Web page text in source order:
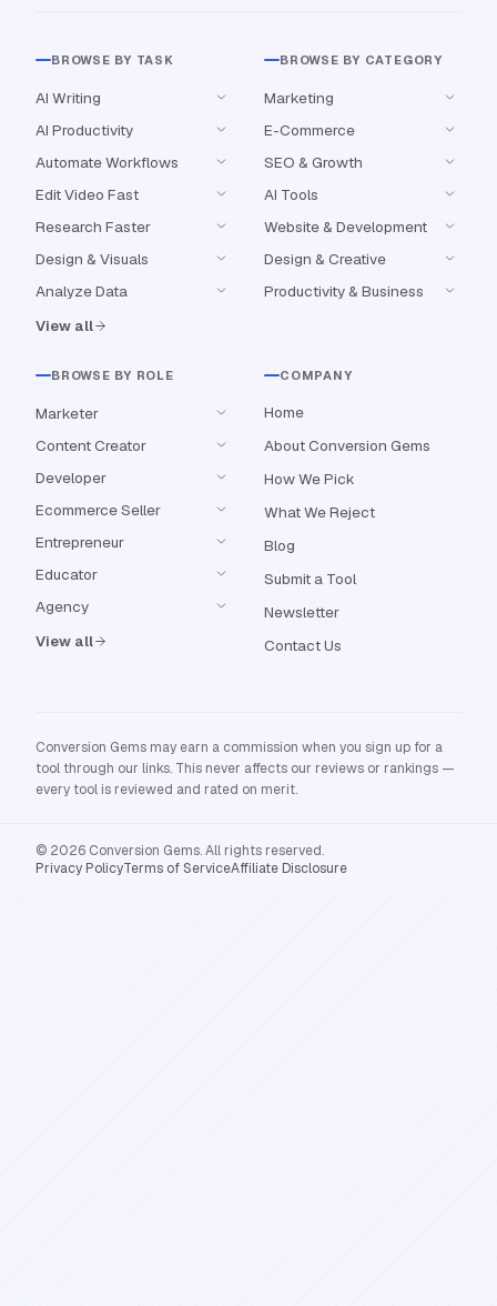
BROWSE BY TASK
AI Writing
AI Productivity
Automate Workflows
Edit Video Fast
Research Faster
Design & Visuals
Analyze Data
View all
BROWSE BY CATEGORY
Marketing
E-Commerce
SEO & Growth
AI Tools
Website & Development
Design & Creative
Productivity & Business
BROWSE BY ROLE
Marketer
Content Creator
Developer
Ecommerce Seller
Entrepreneur
Educator
Agency
View all
COMPANY
Home
About Conversion Gems
How We Pick
What We Reject
Blog
Submit a Tool
Newsletter
Contact Us
Conversion Gems may earn a commission when you sign up for a
tool through our links. This never affects our reviews or rankings —
every tool is reviewed and rated on merit.
© 2026 Conversion Gems. All rights reserved.
Privacy PolicyTerms of ServiceAffiliate Disclosure